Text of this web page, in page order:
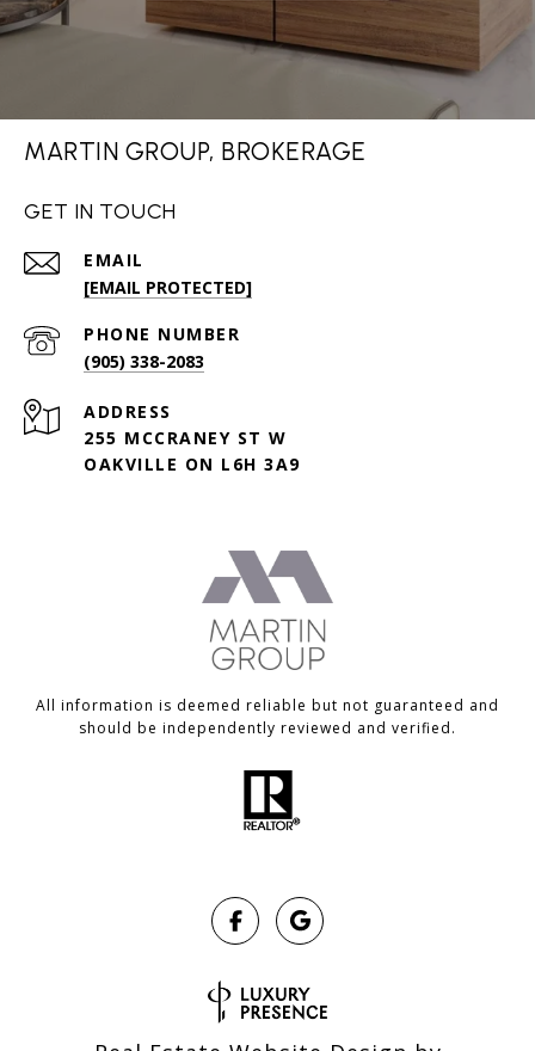
MARTIN GROUP, BROKERAGE
GET IN TOUCH
EMAIL
[EMAIL PROTECTED]
PHONE NUMBER
(905) 338-2083
ADDRESS
255 MCCRANEY ST W
OAKVILLE ON L6H 3A9
All information is deemed reliable but not guaranteed and
should be independently reviewed and verified.